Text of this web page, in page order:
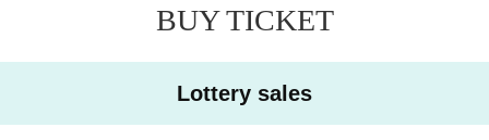
・We will not be able to provide any refunds for tickets if an artist you w
ish to see declines to perform.
same-day ticket (A ticket/rear area), in the order of their Reference num
BUY TICKET
Lottery sales